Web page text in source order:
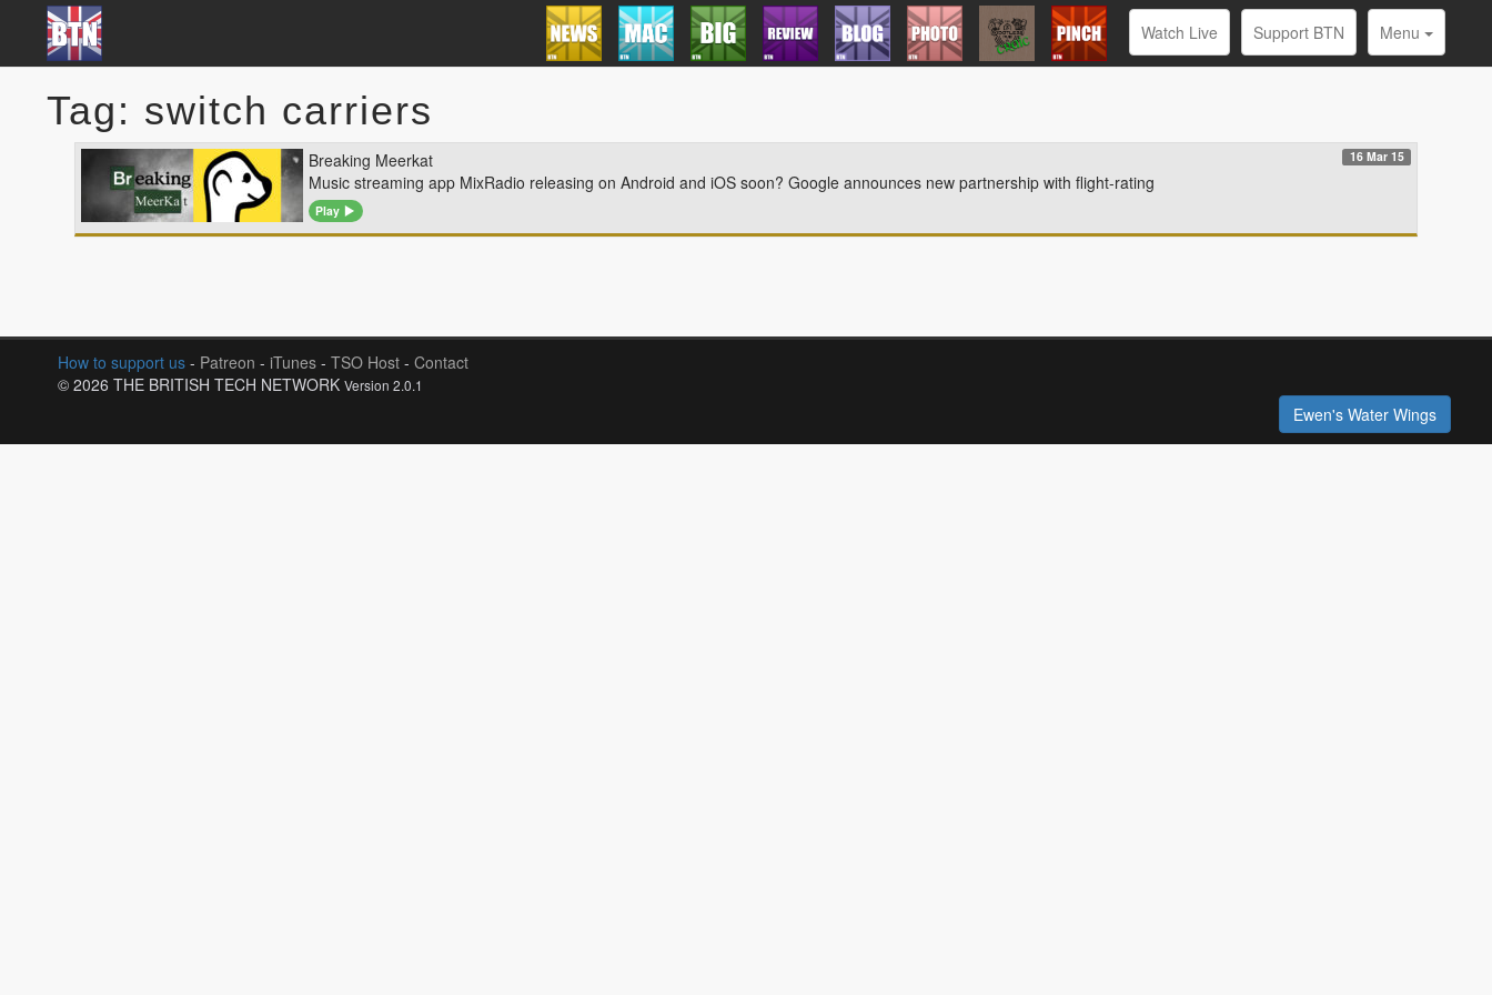
Watch Live Support BTN Menu
Tag: switch carriers
Breaking Meerkat 16 Mar 15
Music streaming app MixRadio releasing on Android and iOS soon? Google announces new partnership with flight-rating
Play
How to support us - Patreon - iTunes - TSO Host - Contact
© 2026 THE BRITISH TECH NETWORK Version 2.0.1
Ewen's Water Wings